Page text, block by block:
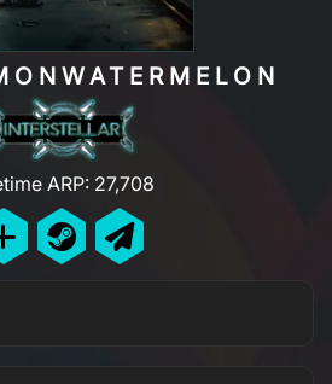
ARP: 27,708